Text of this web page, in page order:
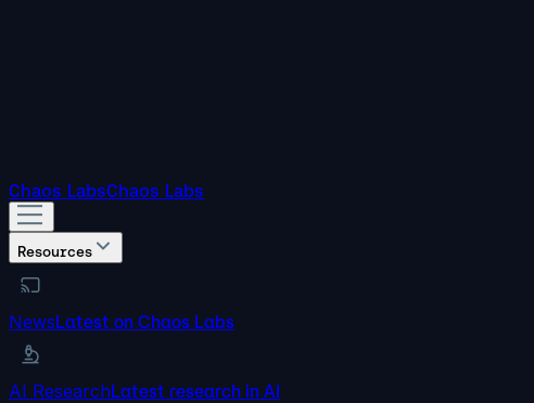
Chaos LabsChaos Labs
Resources
NewsLatest on Chaos Labs
AI ResearchLatest research in AI